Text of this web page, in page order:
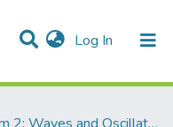
Log In (current)